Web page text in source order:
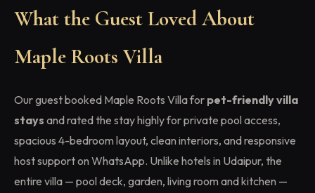
What the Guest Loved About
Maple Roots Villa
Our guest booked Maple Roots Villa for pet-friendly villa
stays and rated the stay highly for private pool access,
spacious 4-bedroom layout, clean interiors, and responsive
host support on WhatsApp. Unlike hotels in Udaipur, the
entire villa — pool deck, garden, living room and kitchen —